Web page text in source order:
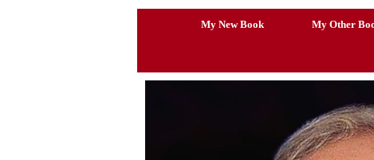
My New Book My Other